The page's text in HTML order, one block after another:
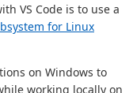
VS Code is to use a
for Linux
on Windows to
working locally on